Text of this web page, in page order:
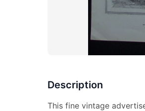
Description
This fine vintage